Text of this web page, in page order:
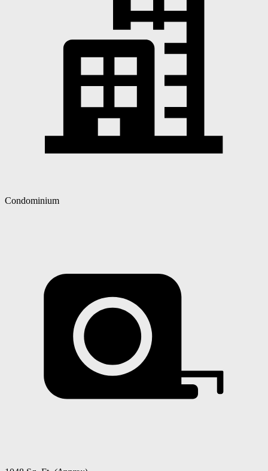
Condominium